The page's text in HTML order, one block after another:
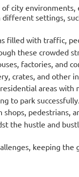
city
settings,
filled with traffic,
these crowded
factories, and
crates, and other
areas with
to park successfully.
shops, pedestrians,
the hustle and
keeping the